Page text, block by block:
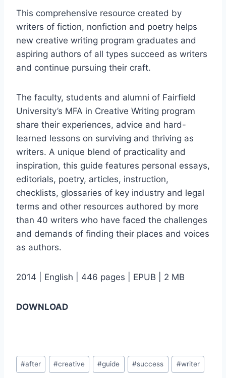
This comprehensive resource created by
writers of fiction, nonfiction and poetry helps
new creative writing program graduates and
aspiring authors of all types succeed as writers
and continue pursuing their craft.
The faculty, students and alumni of Fairfield
University’s MFA in Creative Writing program
share their experiences, advice and hard-
learned lessons on surviving and thriving as
writers. A unique blend of practicality and
inspiration, this guide features personal essays,
editorials, poetry, articles, instruction,
checklists, glossaries of key industry and legal
terms and other resources authored by more
than 40 writers who have faced the challenges
and demands of finding their places and voices
as authors.
2014 | English | 446 pages | EPUB | 2 MB
DOWNLOAD
Post
Tags:
#after #creative #guide #success #writer